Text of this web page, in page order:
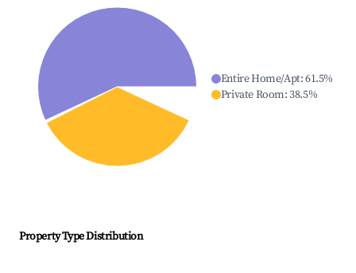
Entire Home/Apt:61.5%
Private Room:38.5%
Property Type Distribution